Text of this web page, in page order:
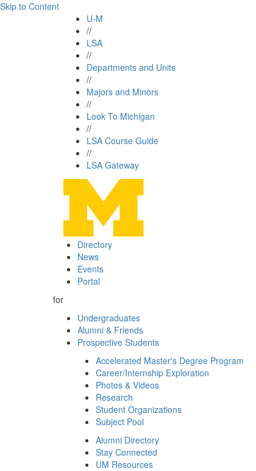
Skip to Content
U-M
//
LSA
//
Departments and Units
//
Majors and Minors
//
Look To Michigan
//
LSA Course Guide
//
LSA Gateway
Directory
News
Events
Portal
for
Undergraduates
Alumni & Friends
Prospective Students
Accelerated Master's Degree Program
Career/Internship Exploration
Photos & Videos
Research
Student Organizations
Subject Pool
Alumni Directory
Stay Connected
UM Resources